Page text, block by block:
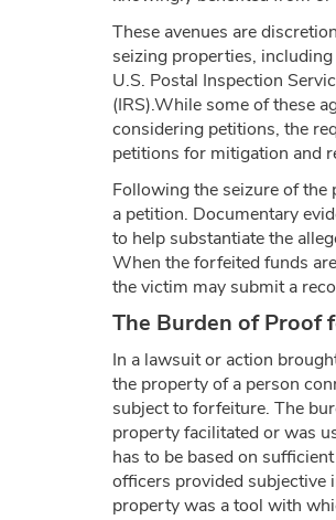
These avenues are
seizing properties,
U.S. Postal Inspection
(IRS).While some of these
considering petitions, the
petitions for mitigation and
Following the seizure of
a petition. Documentary
to help substantiate the
When the forfeited funds
the victim may submit a
The Burden of Proof
In a lawsuit or action
the property of a person
subject to forfeiture. The
property facilitated or was
has to be based on
officers provided subjective
property was a tool with